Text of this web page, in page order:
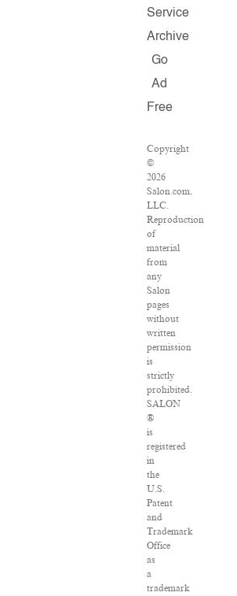
Service
Archive
Go
Ad
Free
Copyright
©
2026
Salon.com,
LLC.
Reproduction
of
material
from
any
Salon
pages
without
written
permission
is
strictly
prohibited.
SALON
®
is
registered
in
the
U.S.
Patent
and
Trademark
Office
as
a
trademark